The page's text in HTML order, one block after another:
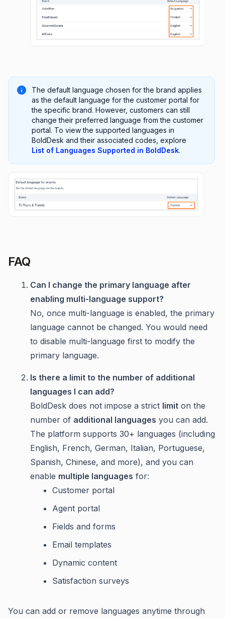
The default language chosen for the brand applies
as the default language for the customer portal for
the specific brand. However, customers can still
change their preferred language from the customer
portal. To view the supported languages in
BoldDesk and their associated codes, explore
List of Languages Supported in BoldDesk.
FAQ
Can I change the primary language after
enabling multi-language support?
No, once multi-language is enabled, the primary
language cannot be changed. You would need
to disable multi-language first to modify the
primary language.
Is there a limit to the number of additional
languages I can add?
BoldDesk does not impose a strict limit on the
number of additional languages you can add.
The platform supports 30+ languages (including
English, French, German, Italian, Portuguese,
Spanish, Chinese, and more), and you can
enable multiple languages for:
Customer portal
Agent portal
Fields and forms
Email templates
Dynamic content
Satisfaction surveys
You can add or remove languages anytime through